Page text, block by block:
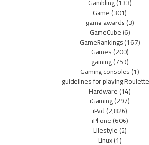
Gambling(133)
Game(301)
game awards(3)
GameCube(6)
GameRankings(167)
Games(200)
gaming(759)
Gaming consoles(1)
guidelines for playing Roulette
Hardware(14)
iGaming(297)
iPad(2,826)
iPhone(606)
Lifestyle(2)
Linux(1)